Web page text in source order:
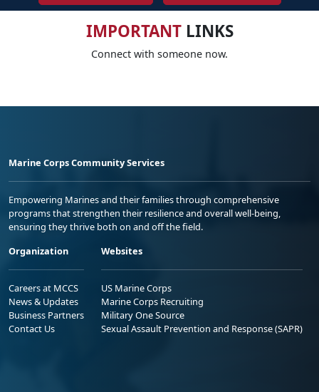
IMPORTANTLINKS
Connect with someone now.
Marine Corps Community Services
Empowering Marines and their families through comprehensive
programs that strengthen their resilience and overall well-being,
ensuring they thrive both on and off the field.
Organization
Careers at MCCS
News & Updates
Business Partners
Contact Us
Websites
US Marine Corps
Marine Corps Recruiting
Military One Source
Sexual Assault Prevention and Response (SAPR)